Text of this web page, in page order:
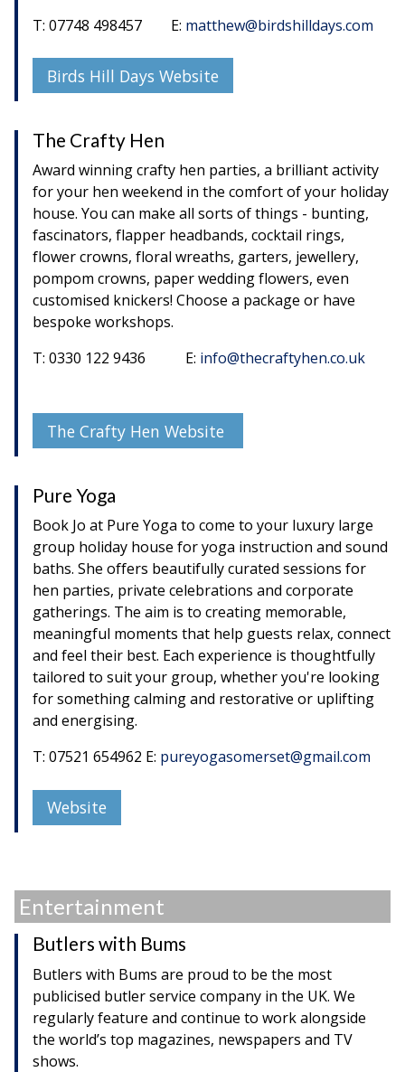
T: 07748 498457 E: matthew@birdshilldays.com
Birds Hill Days Website
The Crafty Hen
Award winning crafty hen parties, a brilliant activity
for your hen weekend in the comfort of your holiday
house. You can make all sorts of things - bunting,
fascinators, flapper headbands, cocktail rings,
flower crowns, floral wreaths, garters, jewellery,
pompom crowns, paper wedding flowers, even
customised knickers! Choose a package or have
bespoke workshops.
T: 0330 122 9436 E: info@thecraftyhen.co.uk
The Crafty Hen Website
Pure Yoga
Book Jo at Pure Yoga to come to your luxury large
group holiday house for yoga instruction and sound
baths. She offers beautifully curated sessions for
hen parties, private celebrations and corporate
gatherings. The aim is to creating memorable,
meaningful moments that help guests relax, connect
and feel their best. Each experience is thoughtfully
tailored to suit your group, whether you're looking
for something calming and restorative or uplifting
and energising.
T: 07521 654962 E: pureyogasomerset@gmail.com
Website
Entertainment
Butlers with Bums
Butlers with Bums are proud to be the most
publicised butler service company in the UK. We
regularly feature and continue to work alongside
the world’s top magazines, newspapers and TV
shows.